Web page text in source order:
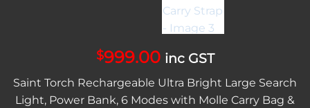
$999.00 inc GST
Saint Torch Rechargeable Ultra Bright Large Search
Light, Power Bank, 6 Modes with Molle Carry Bag &